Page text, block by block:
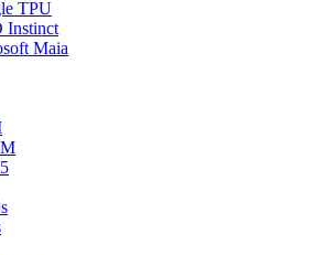
TPU
Instinct
Maia